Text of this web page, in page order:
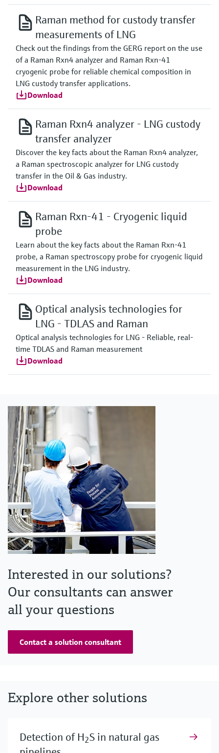
Raman method for custody transfer
measurements of LNG
Check out the findings from the GERG report on the use
of a Raman Rxn4 analyzer and Raman Rxn-41
cryogenic probe for reliable chemical composition in
LNG custody transfer applications.
Download
Raman Rxn4 analyzer - LNG custody
transfer analyzer
Discover the key facts about the Raman Rxn4 analyzer,
a Raman spectroscopic analyzer for LNG custody
transfer in the Oil & Gas industry.
Download
Raman Rxn-41 - Cryogenic liquid
probe
Learn about the key facts about the Raman Rxn-41
probe, a Raman spectroscopy probe for cryogenic liquid
measurement in the LNG industry.
Download
Optical analysis technologies for
LNG - TDLAS and Raman
Optical analysis technologies for LNG - Reliable, real-
time TDLAS and Raman measurement
Download
Interested in our solutions?
Our consultants can answer
all your questions
Contact a solution consultant
Explore other solutions
Detection of H2S in natural gas